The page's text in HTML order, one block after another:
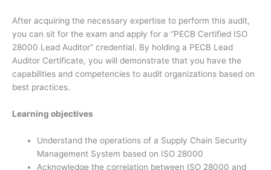
After acquiring the necessary expertise to perform this audit,
you can sit for the exam and apply for a “PECB Certified ISO
28000 Lead Auditor” credential. By holding a PECB Lead
Auditor Certificate, you will demonstrate that you have the
capabilities and competencies to audit organizations based on
best practices.
Learning objectives
Understand the operations of a Supply Chain Security
Management System based on ISO 28000
Acknowledge the correlation between ISO 28000 and